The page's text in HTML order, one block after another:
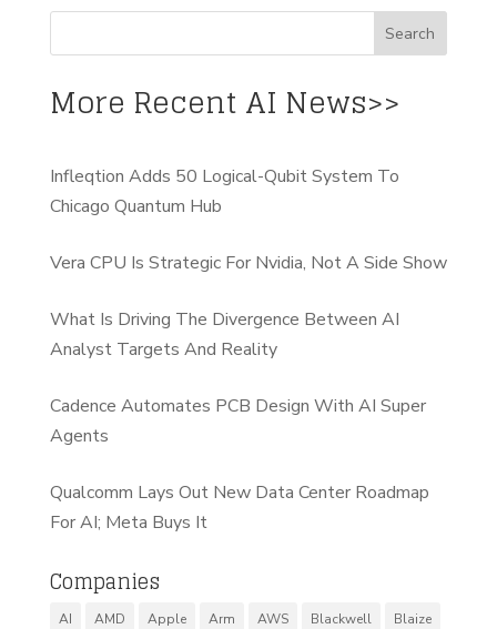
More Recent AI News>>
Infleqtion Adds 50 Logical-Qubit System To
Chicago Quantum Hub
Vera CPU Is Strategic For Nvidia, Not A Side Show
What Is Driving The Divergence Between AI
Analyst Targets And Reality
Cadence Automates PCB Design With AI Super
Agents
Qualcomm Lays Out New Data Center Roadmap
For AI; Meta Buys It
Companies
AI AMD Apple Arm AWS Blackwell Blaize